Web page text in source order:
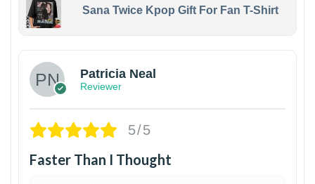
Sana Twice Kpop Gift For Fan T-Shirt
Patricia Neal
Reviewer
5/5
Faster Than I Thought